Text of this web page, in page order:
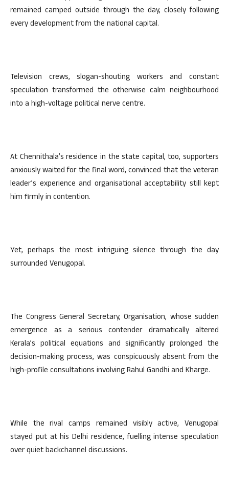
remained camped outside through the day, closely following
every development from the national capital.
Television crews, slogan-shouting workers and constant
speculation transformed the otherwise calm neighbourhood
into a high-voltage political nerve centre.
At Chennithala’s residence in the state capital, too, supporters
anxiously waited for the final word, convinced that the veteran
leader’s experience and organisational acceptability still kept
him firmly in contention.
Yet, perhaps the most intriguing silence through the day
surrounded Venugopal.
The Congress General Secretary, Organisation, whose sudden
emergence as a serious contender dramatically altered
Kerala’s political equations and significantly prolonged the
decision-making process, was conspicuously absent from the
high-profile consultations involving Rahul Gandhi and Kharge.
While the rival camps remained visibly active, Venugopal
stayed put at his Delhi residence, fuelling intense speculation
over quiet backchannel discussions.